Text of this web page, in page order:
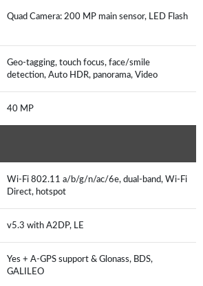
Quad Camera: 200 MP main sensor, LED Flash
Geo-tagging, touch focus, face/smile
detection, Auto HDR, panorama, Video
40 MP
Wi-Fi 802.11 a/b/g/n/ac/6e, dual-band, Wi-Fi
Direct, hotspot
v5.3 with A2DP, LE
Yes + A-GPS support & Glonass, BDS,
GALILEO